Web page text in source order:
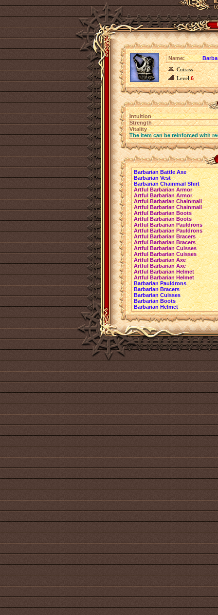
Name:
Cuirass
Level6
Intuition
Strength
Vitality
The item can be reinforced with
Barbarian Battle Axe
Barbarian Vest
Barbarian Chainmail Shirt
Artful Barbarian Armor
Artful Barbarian Armor
Artful Barbarian Chainmail
Artful Barbarian Chainmail
Artful Barbarian Boots
Artful Barbarian Boots
Artful Barbarian Pauldrons
Artful Barbarian Pauldrons
Artful Barbarian Bracers
Artful Barbarian Bracers
Artful Barbarian Cuisses
Artful Barbarian Cuisses
Artful Barbarian Axe
Artful Barbarian Axe
Artful Barbarian Helmet
Artful Barbarian Helmet
Barbarian Pauldrons
Barbarian Bracers
Barbarian Cuisses
Barbarian Boots
Barbarian Helmet